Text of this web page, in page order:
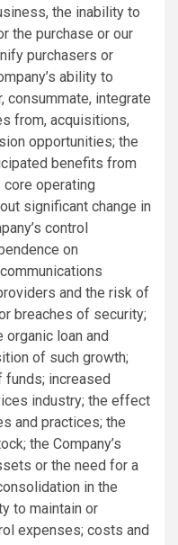
the inability to
the purchase or our
purchasers or
ability to
consummate, integrate
from, acquisitions,
opportunities; the
benefits from
operating
significant change in
control
on
and the risk of
breaches of security;
organic loan and
of such growth;
funds; increased
industry; the effect
and practices; the
the Company’s
or the need for a
in the
to maintain or
expenses; costs and